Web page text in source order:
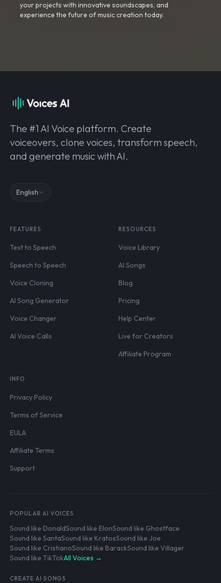
your projects with innovative soundscapes, and
experience the future of music creation today.
The #1 AI Voice platform. Create
voiceovers, clone voices, transform speech,
and generate music with AI.
English
FEATURES
Text to Speech
Speech to Speech
Voice Cloning
AI Song Generator
Voice Changer
AI Voice Calls
RESOURCES
Voice Library
AI Songs
Blog
Pricing
Help Center
Live for Creators
Affiliate Program
INFO
Privacy Policy
Terms of Service
EULA
Affiliate Terms
Support
POPULAR AI VOICES
Sound like DonaldSound like ElonSound like Ghostface
Sound like SantaSound like KratosSound like Joe
Sound like CristianoSound like BarackSound like Villager
Sound like TikTokAll Voices →
CREATE AI SONGS